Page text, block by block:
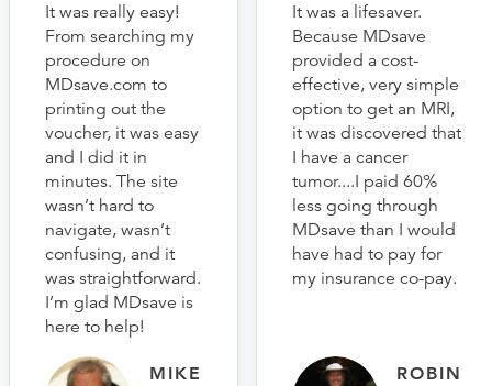
It was really easy!
From searching my
procedure on
MDsave.com to
printing out the
voucher, it was easy
and I did it in
minutes. The site
wasn’t hard to
navigate, wasn’t
confusing, and it
was straightforward.
I’m glad MDsave is
here to help!
MIKE
It was a lifesaver.
Because MDsave
provided a cost-
effective, very simple
option to get an MRI,
it was discovered that
I have a cancer
tumor....I paid 60%
less going through
MDsave than I would
have had to pay for
my insurance co-pay.
ROBIN